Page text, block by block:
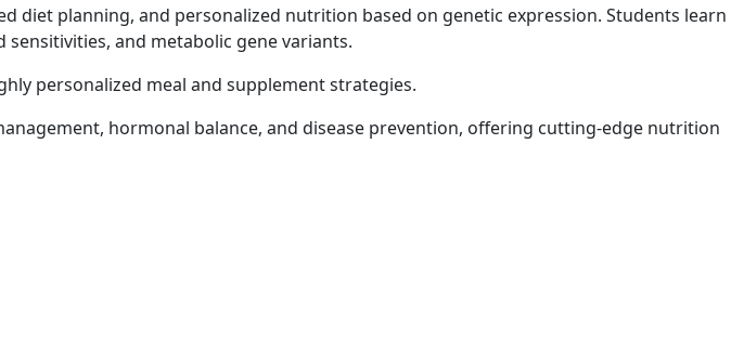
diet planning, and personalized nutrition based on genetic expression. Students learn
and metabolic gene variants.
personalized meal and supplement strategies.
hormonal balance, and disease prevention, offering cutting-edge nutrition